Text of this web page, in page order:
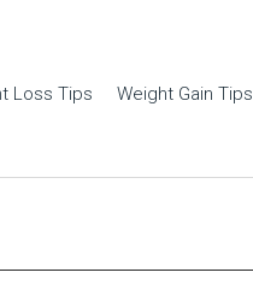
Loss Tips Weight Gain Tips